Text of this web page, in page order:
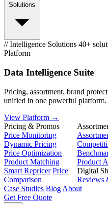
Solutions
// Intelligence Solutions 40+
Platform
Data Intelligence Suite
Pricing, assortment, brand
unified in one powerful platform.
View Platform →
Pricing & Promos
Price Monitoring
Dynamic Pricing
Price Optimization
Product Matching
Smart Repricer Price
Comparison
Product
Digital
Reviews
Case Studies Blog About
Get Free Quote